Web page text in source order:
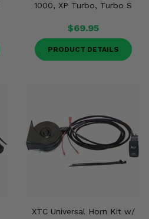
1000, XP Turbo, Turbo S
$69.95
PRODUCT DETAILS
XTC Universal Horn Kit w/